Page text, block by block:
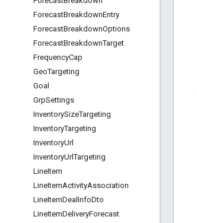
ForecastBreakdownEntry
ForecastBreakdownOptions
ForecastBreakdownTarget
FrequencyCap
GeoTargeting
Goal
GrpSettings
InventorySizeTargeting
InventoryTargeting
InventoryUrl
InventoryUrlTargeting
LineItem
LineItemActivityAssociation
LineItemDeal InfoDto
LineItemDeliveryForecast